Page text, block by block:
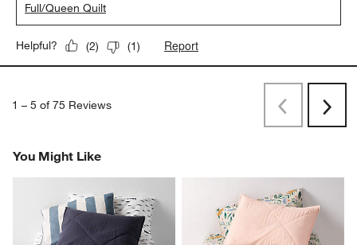
Full/Queen Quilt
Helpful? (2) (1) Report
1 – 5 of 75 Reviews
PreviousNext
You Might Like